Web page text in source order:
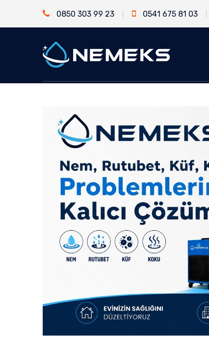
0850 303 99 23 0541 675 81 03